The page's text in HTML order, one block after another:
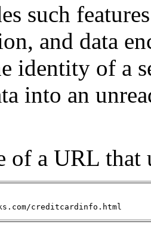
such
and data
identity of a
into an
of a URL that
creditcardinfo.html